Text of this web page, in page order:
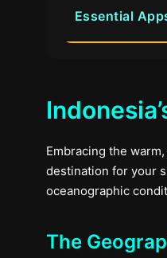
Essential
Embracing the
destination for your
oceanographic
The